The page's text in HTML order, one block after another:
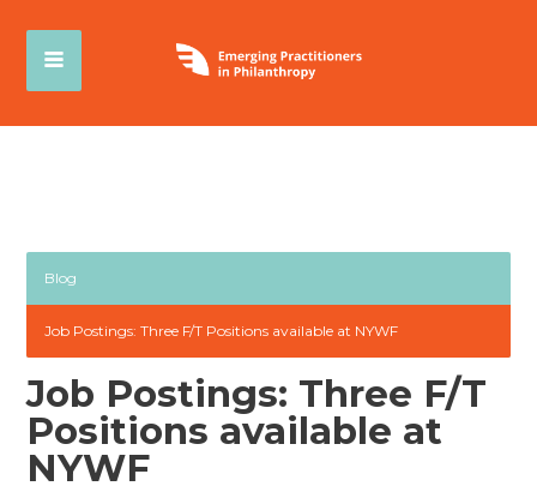
Blog
Job Postings: Three F/T Positions available at NYWF
Job Postings: Three F/T
Positions available at
NYWF